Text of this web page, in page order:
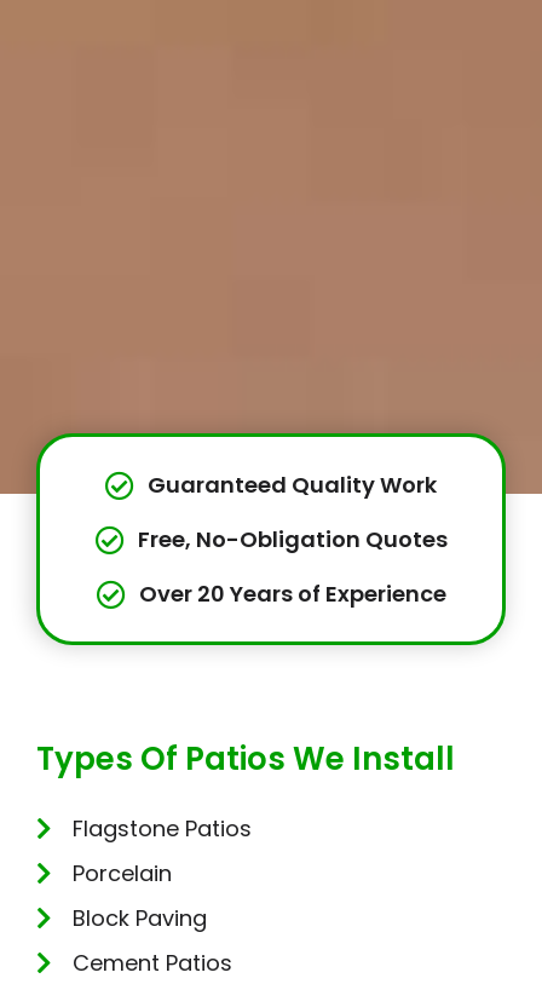
Guaranteed Quality Work
Free, No-Obligation Quotes
Over 20 Years of Experience
Types Of Patios We Install
Flagstone Patios
Porcelain
Block Paving
Cement Patios